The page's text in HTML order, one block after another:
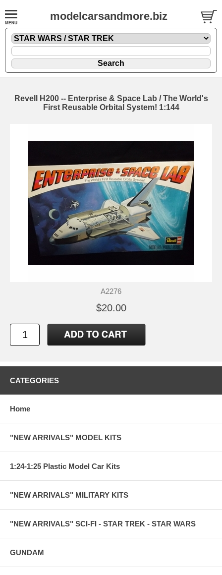
modelcarsandmore.biz
Revell H200 -- Enterprise & Space Lab / The World's
First Reusable Orbital System! 1:144
A2276
$20.00
CATEGORIES
Home
"NEW ARRIVALS" MODEL KITS
1:24-1:25 Plastic Model Car Kits
"NEW ARRIVALS" MILITARY KITS
"NEW ARRIVALS" SCI-FI - STAR TREK - STAR WARS
GUNDAM